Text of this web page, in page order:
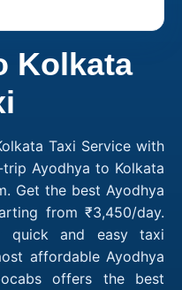
Kolkata
Taxi Service with
Ayodhya to Kolkata
Get the best Ayodhya
from ₹3,450/day.
quick and easy taxi
affordable Ayodhya
offers the best